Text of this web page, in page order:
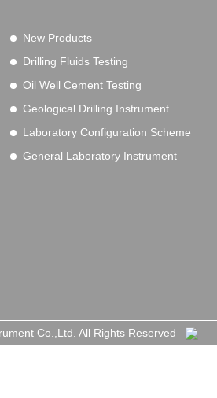
New Products
Drilling Fluids Testing
Oil Well Cement Testing
Geological Drilling Instrument
Laboratory Configuration Scheme
General Laboratory Instrument
Co.,Ltd. All Rights Reserved